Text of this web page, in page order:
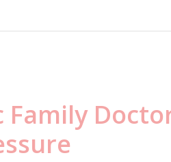
Family